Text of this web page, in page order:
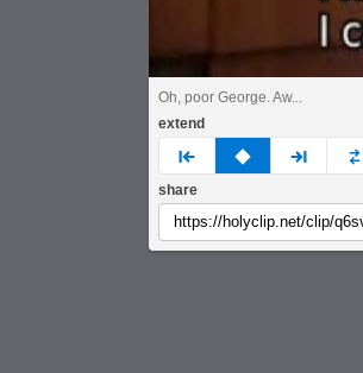
Oh, poor George. Aw...
extend
prev none next
share